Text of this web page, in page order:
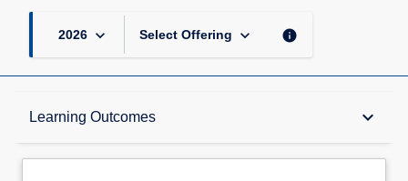
2026 keyboard_arrow_down Select Offering keyboard_arrow_down info
Learning Outcomes keyboard_arrow_down
Description